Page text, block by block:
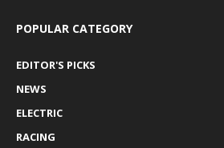
POPULAR CATEGORY
EDITOR'S PICKS
NEWS
ELECTRIC
RACING